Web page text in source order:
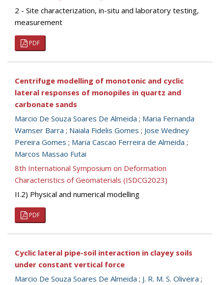
2 - Site characterization, in-situ and laboratory testing,
measurement
PDF
Centrifuge modelling of monotonic and cyclic
lateral responses of monopiles in quartz and
carbonate sands
Marcio De Souza Soares De Almeida ; Maria Fernanda
Wamser Barra ; Naiala Fidelis Gomes ; Jose Wedney
Pereira Gomes ; Maria Cascao Ferreira de Almeida ;
Marcos Massao Futai
8th International Symposium on Deformation
Characteristics of Geomaterials (ISDCG2023)
II.2) Physical and numerical modelling
PDF
Cyclic lateral pipe-soil interaction in clayey soils
under constant vertical force
Marcio De Souza Soares De Almeida ; J. R. M. S. Oliveira ;